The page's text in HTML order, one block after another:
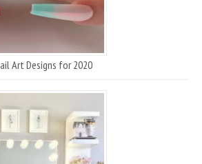
Art Designs for 2020